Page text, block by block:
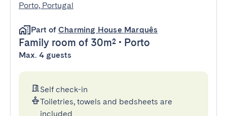
Porto, Portugal
Part of Charming House Marquês
Family room of 30m² • Porto
Max. 4 guests
Self check-in
Toiletries, towels and bedsheets are
included